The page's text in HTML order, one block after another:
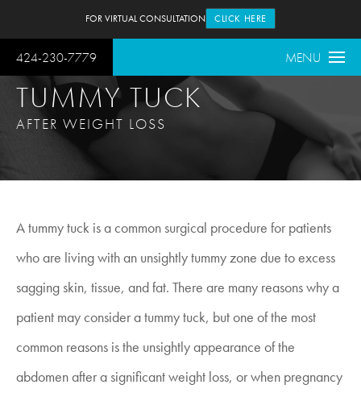
424-230-7779 MENU
FOR VIRTUAL CONSULTATION CLICK HERE
TUMMY TUCK
AFTER WEIGHT LOSS
A tummy tuck is a common surgical procedure for patients
who are living with an unsightly tummy zone due to excess
sagging skin, tissue, and fat. There are many reasons why a
patient may consider a tummy tuck, but one of the most
common reasons is the unsightly appearance of the
abdomen after a significant weight loss, or when pregnancy